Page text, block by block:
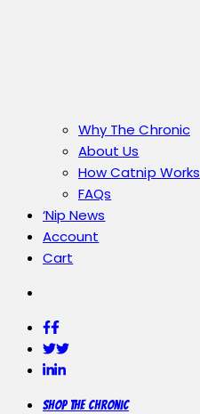
Why The Chronic
About Us
How Catnip Works
FAQs
‘Nip News
Account
Cart
Facebook
Facebook
Twitter
Twitter
LinkedIn
LinkedIn
Shop the Chronic